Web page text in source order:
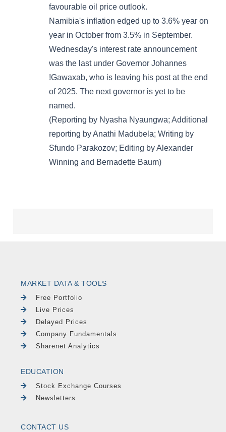
MARKET DATA & TOOLS
Free Portfolio
Live Prices
Delayed Prices
Company Fundamentals
Sharenet Analytics
EDUCATION
Stock Exchange Courses
Newsletters
CONTACT US